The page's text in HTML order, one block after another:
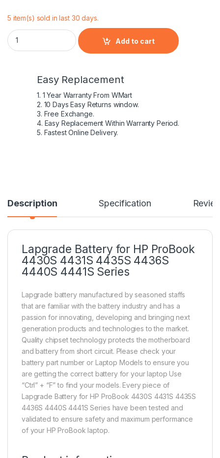
5 item(s) sold in last 30 days.
Lapgrade Battery for HP ProBook 4430S 4431S 4435S
Add to cart
Easy Replacement
1. 1 Year Warranty From WMart
2. 10 Days Easy Returns window.
3. Free Exchange.
4. Easy Replacement Within Warranty Period.
5. Fastest Online Delivery.
Description Specification
Lapgrade Battery for HP ProBook
4430S 4431S 4435S 4436S
4440S 4441S Series
Lapgrade battery manufactured by seasoned staffs
that are familiar with the battery industry and has a
passion for innovating, developing and bringing next
generation products and technologies to the market.
Quality chipset technology protects the motherboard
and battery from short circuit. Please check your
battery part number or Laptop Models to ensure you
are getting the correct battery for your laptop Use
“Ctrl” + “F” to find your models. Every piece of
Lapgrade Battery for HP ProBook 4430S 4431S 4435S
4436S 4440S 4441S Series have been tested and
validated to ensure safety and maximum performance
of your HP ProBook laptop.